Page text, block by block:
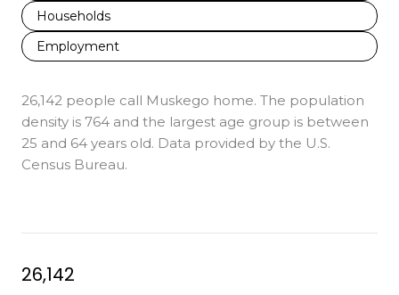
Households
Employment
26,142 people call Muskego home. The population
density is 764 and the largest age group is between
25 and 64 years old. Data provided by the U.S.
Census Bureau.
26,142